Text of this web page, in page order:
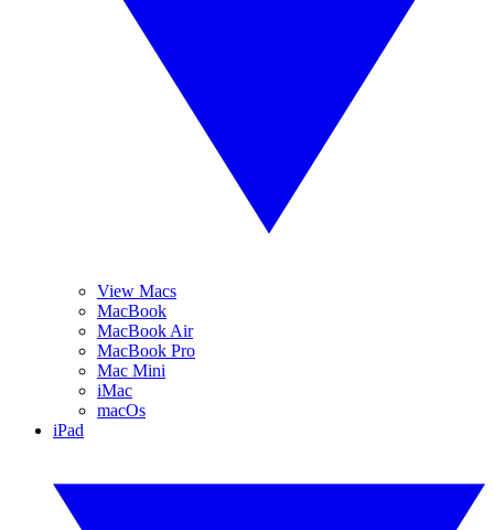
View Macs
MacBook
MacBook Air
MacBook Pro
Mac Mini
iMac
macOs
iPad